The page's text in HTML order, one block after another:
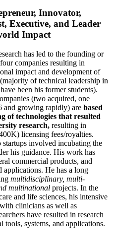
Innovator,
Executive, and Leader
Impact
has led to the founding or
companies resulting in
impact and development of
of technical leadership in
been his former students).
(two acquired, one
and growing rapidly) are based
of technologies that resulted
research, resulting in
licensing fees/royalties.
involved incubating the
his guidance. His work has
commercial products, and
applications. He has a long
multidisciplinary, multi-
multinational projects. In the
and life sciences, his intensive
clinicians as well as
have resulted in research
tools, systems, and applications.